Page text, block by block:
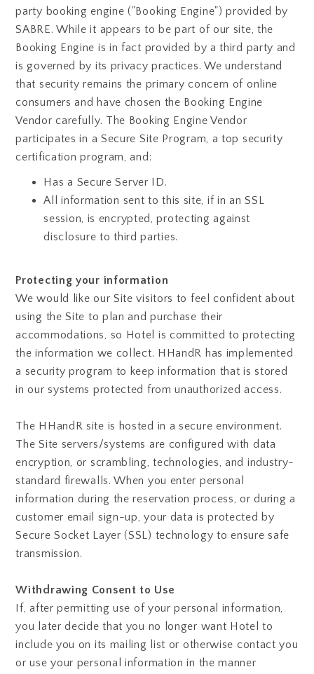
party booking engine ("Booking Engine") provided by
SABRE. While it appears to be part of our site, the
Booking Engine is in fact provided by a third party and
is governed by its privacy practices. We understand
that security remains the primary concern of online
consumers and have chosen the Booking Engine
Vendor carefully. The Booking Engine Vendor
participates in a Secure Site Program, a top security
certification program, and:
Has a Secure Server ID.
All information sent to this site, if in an SSL
session, is encrypted, protecting against
disclosure to third parties.
Protecting your information
We would like our Site visitors to feel confident about
using the Site to plan and purchase their
accommodations, so Hotel is committed to protecting
the information we collect. HHandR has implemented
a security program to keep information that is stored
in our systems protected from unauthorized access.
The HHandR site is hosted in a secure environment.
The Site servers/systems are configured with data
encryption, or scrambling, technologies, and industry-
standard firewalls. When you enter personal
information during the reservation process, or during a
customer email sign-up, your data is protected by
Secure Socket Layer (SSL) technology to ensure safe
transmission.
Withdrawing Consent to Use
If, after permitting use of your personal information,
you later decide that you no longer want Hotel to
include you on its mailing list or otherwise contact you
or use your personal information in the manner